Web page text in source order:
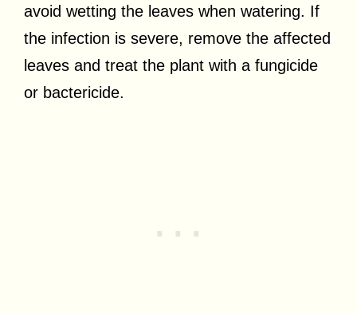
avoid wetting the leaves when watering. If
the infection is severe, remove the affected
leaves and treat the plant with a fungicide
or bactericide.